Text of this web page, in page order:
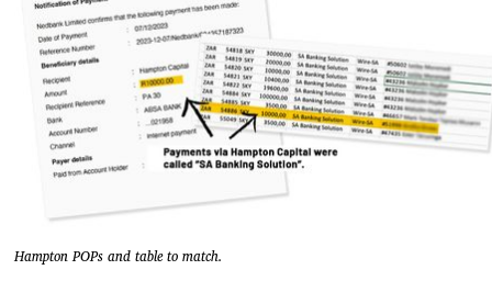
Hampton POPs and table to match.